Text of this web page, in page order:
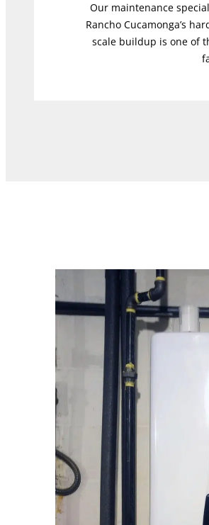
Our maintenance
Rancho Cucamonga’s
scale buildup is one of